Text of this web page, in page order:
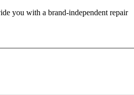
you with a brand-independent repair